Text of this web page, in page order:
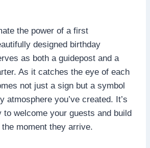
the power of a first
designed birthday
as both a guidepost and a
As it catches the eye of each
not just a sign but a symbol
atmosphere you’ve created.​ It’s
to welcome your guests and build
moment they arrive.​